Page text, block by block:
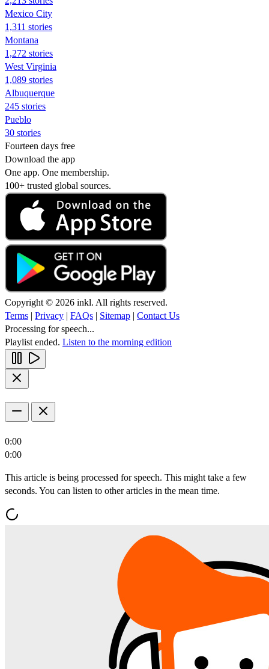
Mexico City
1,311 stories
Montana
1,272 stories
West Virginia
1,089 stories
Albuquerque
245 stories
Pueblo
30 stories
Fourteen days free
Download the app
One app. One membership.
100+ trusted global sources.
Copyright © 2026 inkl. All rights reserved.
Terms | Privacy | FAQs | Sitemap | Contact Us
Processing for speech...
Playlist ended. Listen to the morning edition
0:00
0:00
This article is being processed for speech. This might take a few
seconds. You can listen to other articles in the mean time.